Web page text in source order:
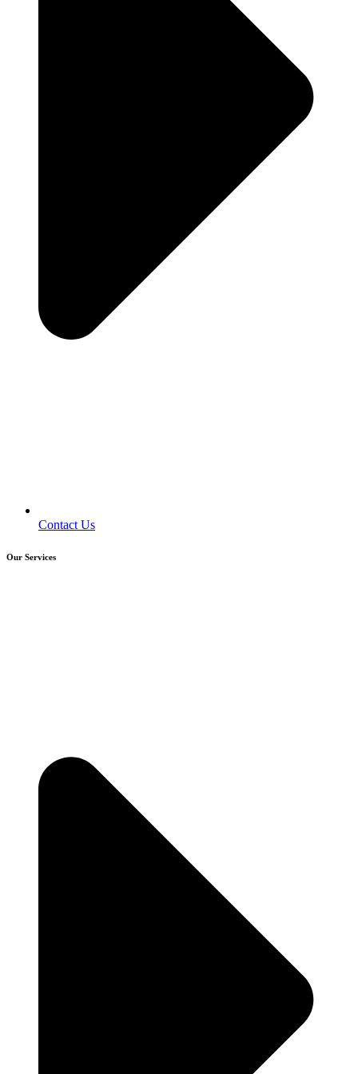
Contact Us
Our Services